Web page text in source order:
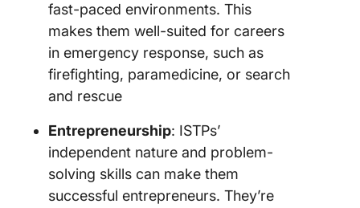
fast-paced environments. This
makes them well-suited for careers
in emergency response, such as
firefighting, paramedicine, or search
and rescue
Entrepreneurship: ISTPs’
independent nature and problem-
solving skills can make them
successful entrepreneurs. They’re